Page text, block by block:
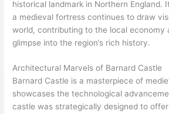
historical landmark in Northern England.
a medieval fortress continues to draw
world, contributing to the local economy
glimpse into the region’s rich history.
Architectural Marvels of Barnard Castle
Barnard Castle is a masterpiece of
showcases the technological
castle was strategically designed to